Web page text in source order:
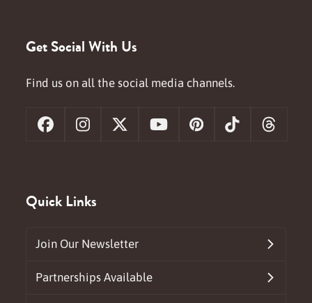
Get Social With Us
Find us on all the social media channels.
FacebookInstagram
X YouTubePinterestTiktok
Quick Links
Join Our Newsletter
Partnerships Available